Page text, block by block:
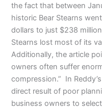
the fact that between
historic Bear Stearns
dollars to just $238
Stearns lost most of its
Additionally, the article
owners often suffer
compression.” In
direct result of poor
business owners to